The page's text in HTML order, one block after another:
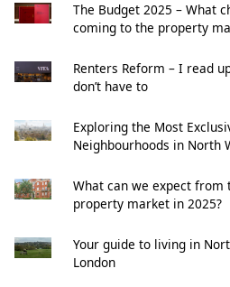
The Budget 2025 – What
coming to the property
Renters Reform – I read
don’t have to
Exploring the Most
Neighbourhoods in North
What can we expect from
property market in 2025?
Your guide to living in
London